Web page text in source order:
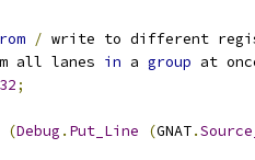
/ write to different
all lanes in a group at
;
(Debug . Put_Line (GNAT.